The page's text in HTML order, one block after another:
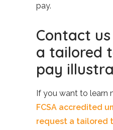
pay.
Contact
a tailored
pay
If you want to learn
FCSA accredited
request a tailored